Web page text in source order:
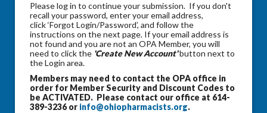
Please log in to continue your submission. If you don't
recall your password, enter your email address,
click ‘Forgot Login/Password’, and follow the
instructions on the next page. If your email address is
not found and you are not an OPA Member, you will
need to click the 'Create New Account'button next to
the Login area.
Members may need to contact the OPA office in
order for Member Security and Discount Codes to
be ACTIVATED. Please contact our office at 614-
389-3236 or info@ohiopharmacists.org.